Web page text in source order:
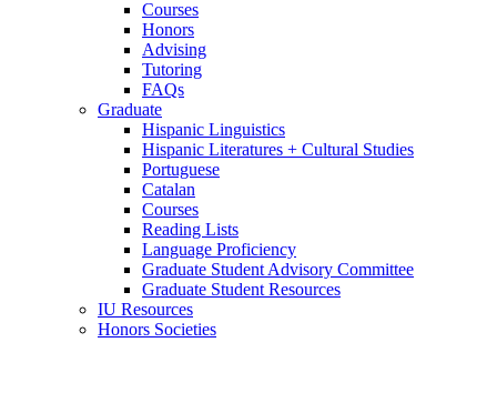
Courses
Honors
Advising
Tutoring
FAQs
Graduate
Hispanic Linguistics
Hispanic Literatures + Cultural Studies
Portuguese
Catalan
Courses
Reading Lists
Language Proficiency
Graduate Student Advisory Committee
Graduate Student Resources
IU Resources
Honors Societies